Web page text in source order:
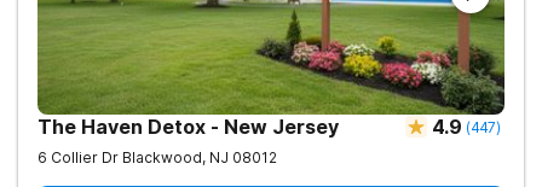
The Haven Detox - New Jersey 4.9 (447)
6 Collier Dr Blackwood, NJ 08012